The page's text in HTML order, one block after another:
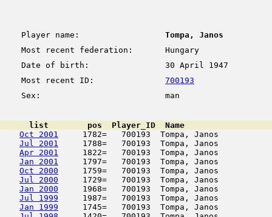
Player name:
Tompa, Janos
Most recent federation:
Hungary
Date of birth:
30 April 1947
Most recent ID:
700193
Sex:
man
list        pos  Player_ID  Name
Oct 2001
1782=   700193  Tompa, Janos
Jul 2001
1788=   700193  Tompa, Janos
Apr 2001
1822=   700193  Tompa, Janos
Jan 2001
1797=   700193  Tompa, Janos
Oct 2000
1759=   700193  Tompa, Janos
Jul 2000
1729=   700193  Tompa, Janos
Jan 2000
1968=   700193  Tompa, Janos
Jul 1999
1987=   700193  Tompa, Janos
Jan 1999
1745=   700193  Tompa, Janos